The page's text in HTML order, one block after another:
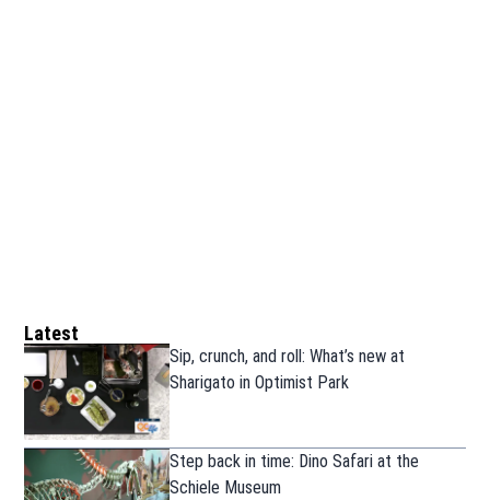
Latest
Sip, crunch, and roll: What’s new at
Sharigato in Optimist Park
Step back in time: Dino Safari at the
Schiele Museum